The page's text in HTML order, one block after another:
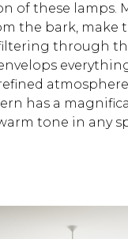
of these lamps.
the bark, make
through
has a
tone in any